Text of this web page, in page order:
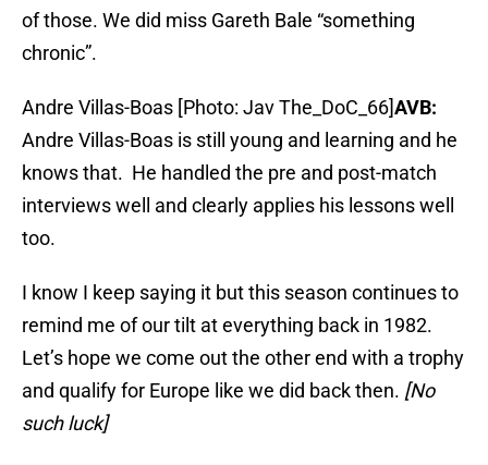
of those. We did miss Gareth Bale “something
chronic”.
Andre Villas-Boas [Photo: Jav The_DoC_66]AVB:
Andre Villas-Boas is still young and learning and he
knows that. He handled the pre and post-match
interviews well and clearly applies his lessons well
too.
I know I keep saying it but this season continues to
remind me of our tilt at everything back in 1982.
Let’s hope we come out the other end with a trophy
and qualify for Europe like we did back then. [No
such luck]